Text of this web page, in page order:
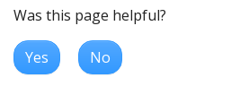
Was this page helpful?
Yes No